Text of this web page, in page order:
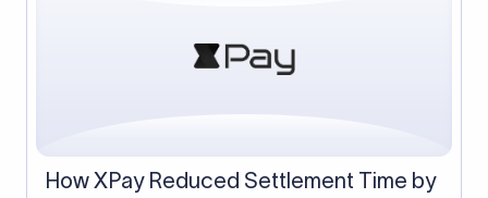
How XPay Reduced Settlement Time by